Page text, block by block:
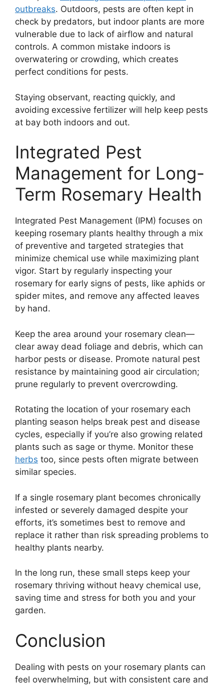
outbreaks. Outdoors, pests are often kept in
check by predators, but indoor plants are more
vulnerable due to lack of airflow and natural
controls. A common mistake indoors is
overwatering or crowding, which creates
perfect conditions for pests.
Staying observant, reacting quickly, and
avoiding excessive fertilizer will help keep pests
at bay both indoors and out.
Integrated Pest
Management for Long-
Term Rosemary Health
Integrated Pest Management (IPM) focuses on
keeping rosemary plants healthy through a mix
of preventive and targeted strategies that
minimize chemical use while maximizing plant
vigor. Start by regularly inspecting your
rosemary for early signs of pests, like aphids or
spider mites, and remove any affected leaves
by hand.
Keep the area around your rosemary clean—
clear away dead foliage and debris, which can
harbor pests or disease. Promote natural pest
resistance by maintaining good air circulation;
prune regularly to prevent overcrowding.
Rotating the location of your rosemary each
planting season helps break pest and disease
cycles, especially if you’re also growing related
plants such as sage or thyme. Monitor these
herbs too, since pests often migrate between
similar species.
If a single rosemary plant becomes chronically
infested or severely damaged despite your
efforts, it’s sometimes best to remove and
replace it rather than risk spreading problems to
healthy plants nearby.
In the long run, these small steps keep your
rosemary thriving without heavy chemical use,
saving time and stress for both you and your
garden.
Conclusion
Dealing with pests on your rosemary plants can
feel overwhelming, but with consistent care and